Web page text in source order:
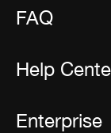
FAQ
Help
Enterprise